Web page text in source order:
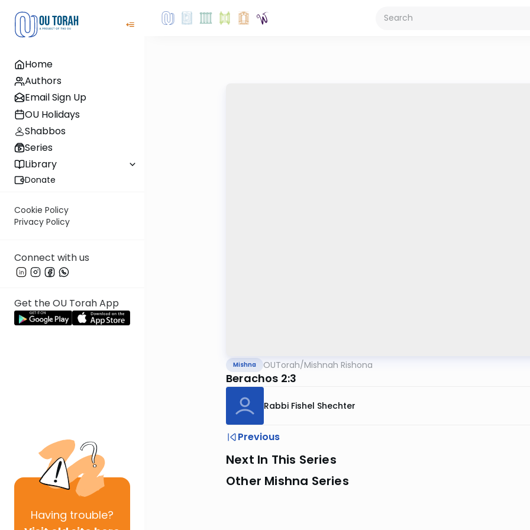
Home
Authors
Email Sign Up
OU Holidays
Shabbos
Series
Library
Donate
Cookie Policy
Privacy Policy
Connect with us
Get the OU Torah App
Having trouble?
Mishna OUTorah/Mishnah Rishona
Berachos 2:3
Rabbi Fishel Shechter
Previous
Next In This Series
Other Mishna Series